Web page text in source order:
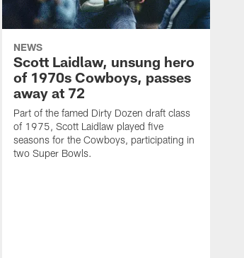
NEWS
Scott Laidlaw, unsung hero
of 1970s Cowboys, passes
away at 72
Part of the famed Dirty Dozen draft class
of 1975, Scott Laidlaw played five
seasons for the Cowboys, participating in
two Super Bowls.